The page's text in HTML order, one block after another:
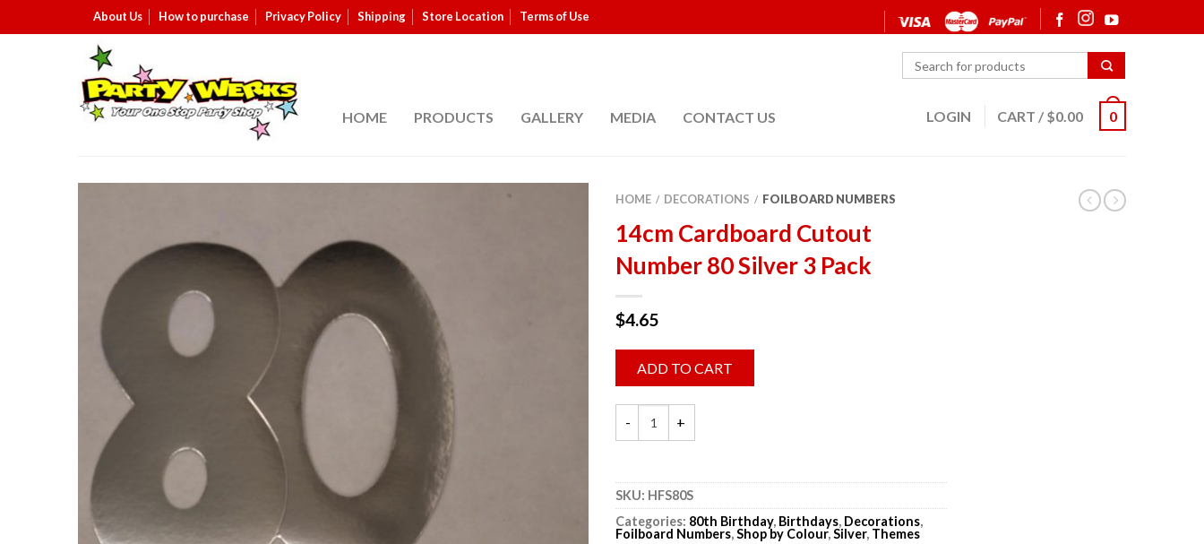
About Us How to purchase Privacy Policy Shipping Store Location Terms of Use
HOME PRODUCTS GALLERY MEDIA CONTACT US LOGIN CART / $0.00 0
HOME / DECORATIONS / FOILBOARD NUMBERS
14cm Cardboard Cutout
Number 80 Silver 3 Pack
$4.65
ADD TO CART
SKU: HFS80S
Categories: 80th Birthday, Birthdays, Decorations,
Foilboard Numbers,Shop by Colour,Silver, Themes